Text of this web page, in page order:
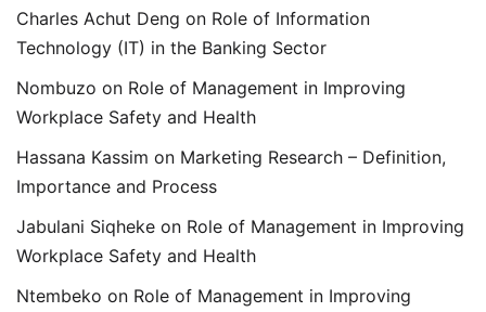
Charles Achut Deng on Role of Information
Technology (IT) in the Banking Sector
Nombuzo on Role of Management in Improving
Workplace Safety and Health
Hassana Kassim on Marketing Research – Definition,
Importance and Process
Jabulani Siqheke on Role of Management in Improving
Workplace Safety and Health
Ntembeko on Role of Management in Improving